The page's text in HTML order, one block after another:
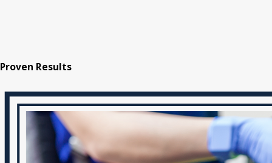
Proven Results